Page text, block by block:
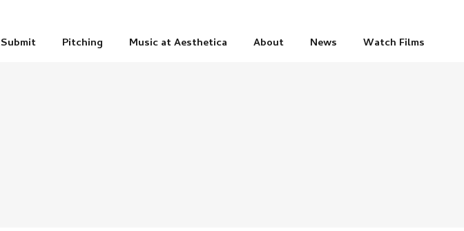
Submit Pitching Music at Aesthetica About News Watch Films